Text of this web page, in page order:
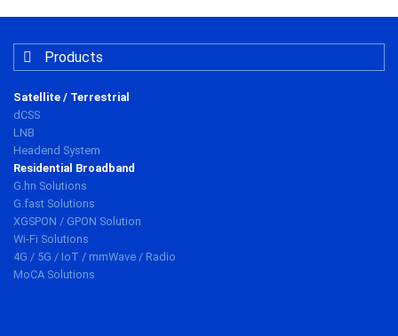
Products
Satellite / Terrestrial
dCSS
LNB
Headend System
Residential Broadband
G.hn Solutions
G.fast Solutions
XGSPON / GPON Solution
Wi-Fi Solutions
4G / 5G / IoT / mmWave / Radio
MoCA Solutions